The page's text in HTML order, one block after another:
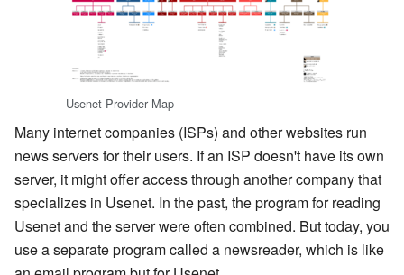
Usenet Provider Map
Many internet companies (ISPs) and other websites run
news servers for their users. If an ISP doesn't have its own
server, it might offer access through another company that
specializes in Usenet. In the past, the program for reading
Usenet and the server were often combined. But today, you
use a separate program called a newsreader, which is like